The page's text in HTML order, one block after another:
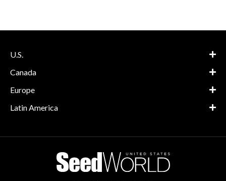
U.S.
Canada
Europe
Latin America